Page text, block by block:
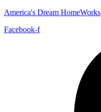
America's Dream HomeWorks
Facebook-f